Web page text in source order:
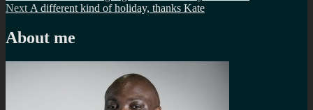
navigation
post:
Next Next
A different kind of holiday, thanks Kate
About me